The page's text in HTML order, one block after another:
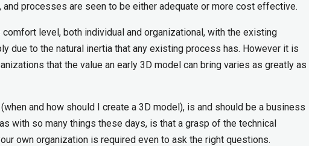
processes are seen to be either adequate or more cost effective.
level, both individual and organizational, with the existing
due to the natural inertia that any existing process has. However it is
that the value an early 3D model can bring varies as greatly as
and how should I create a 3D model), is and should be a business
with so many things these days, is that a grasp of the technical
own organization is required even to ask the right questions.